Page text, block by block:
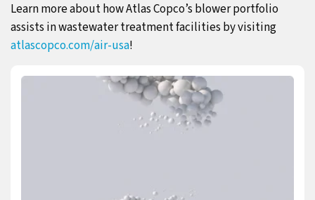
Learn more about how Atlas Copco’s blower portfolio
assists in wastewater treatment facilities by visiting
atlascopco.com/air-usa!